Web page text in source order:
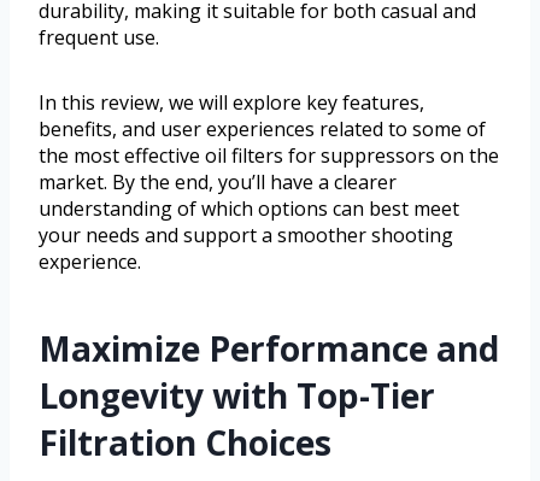
durability, making it suitable for both casual and
frequent use.
In this review, we will explore key features,
benefits, and user experiences related to some of
the most effective oil filters for suppressors on the
market. By the end, you’ll have a clearer
understanding of which options can best meet
your needs and support a smoother shooting
experience.
Maximize Performance and
Longevity with Top-Tier
Filtration Choices